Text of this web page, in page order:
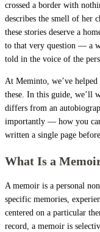
crossed a border with
describes the smell of her
these stories deserve a
to that very question — a
told in the voice of the
At Meminto, we’ve
these. In this guide, we’ll
differs from an
importantly — how you
written a single page
What Is a
A memoir is a personal
specific memories,
centered on a particular
record, a memoir is